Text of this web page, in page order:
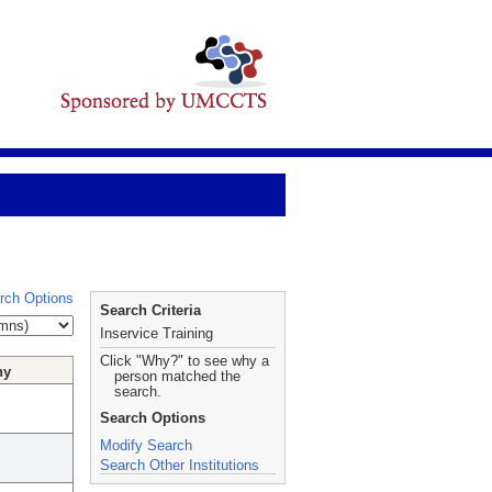
Options
Search Criteria
Inservice Training
Click "Why?" to see why a
person matched the
search.
Search Options
Modify Search
Search Other Institutions